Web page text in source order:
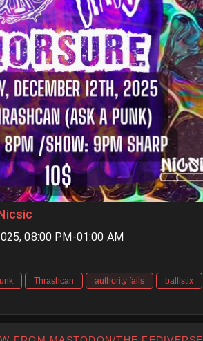
08:00 PM-01:00 AM
Thrashcan authority fails
ballistix